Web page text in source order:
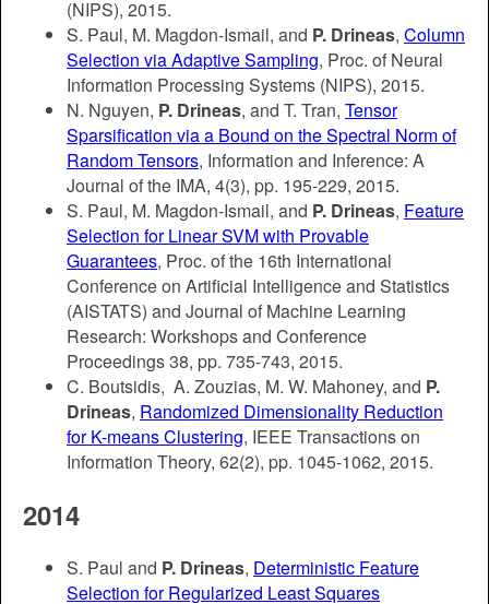
(NIPS), 2015.
S. Paul, M. Magdon-Ismail, and P. Drineas, Column
Selection via Adaptive Sampling, Proc. of Neural
Information Processing Systems (NIPS), 2015.
N. Nguyen, P. Drineas, and T. Tran, Tensor
Sparsification via a Bound on the Spectral Norm of
Random Tensors, Information and Inference: A
Journal of the IMA, 4(3), pp. 195-229, 2015.
S. Paul, M. Magdon-Ismail, and P. Drineas, Feature
Selection for Linear SVM with Provable
Guarantees, Proc. of the 16th International
Conference on Artificial Intelligence and Statistics
(AISTATS) and Journal of Machine Learning
Research: Workshops and Conference
Proceedings 38, pp. 735-743, 2015.
C. Boutsidis, A. Zouzias, M. W. Mahoney, and P.
Drineas, Randomized Dimensionality Reduction
for K-means Clustering, IEEE Transactions on
Information Theory, 62(2), pp. 1045-1062, 2015.
2014
S. Paul and P. Drineas, Deterministic Feature
Selection for Regularized Least Squares